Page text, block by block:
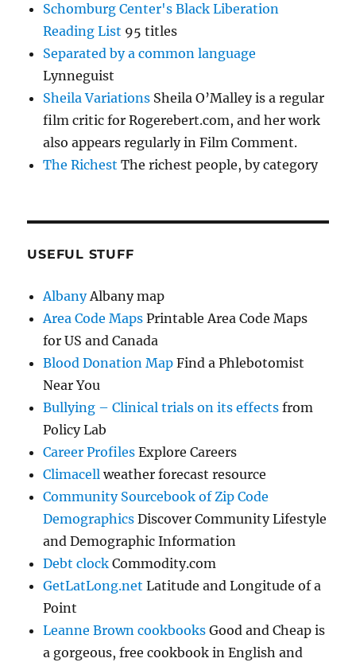
Schomburg Center's Black Liberation
Reading List 95 titles
Separated by a common language
Lynneguist
Sheila Variations Sheila O’Malley is a regular
film critic for Rogerebert.com, and her work
also appears regularly in Film Comment.
The Richest The richest people, by category
USEFUL STUFF
AlbanyAlbany map
Area Code Maps Printable Area Code Maps
for US and Canada
Blood Donation Map Find a Phlebotomist
Near You
Bullying – Clinical trials on its effects from
Policy Lab
Career Profiles Explore Careers
Climacell weather forecast resource
Community Sourcebook of Zip Code
Demographics Discover Community Lifestyle
and Demographic Information
Debt clock Commodity.com
GetLatLong.net Latitude and Longitude of a
Point
Leanne Brown cookbooks Good and Cheap is
a gorgeous, free cookbook in English and